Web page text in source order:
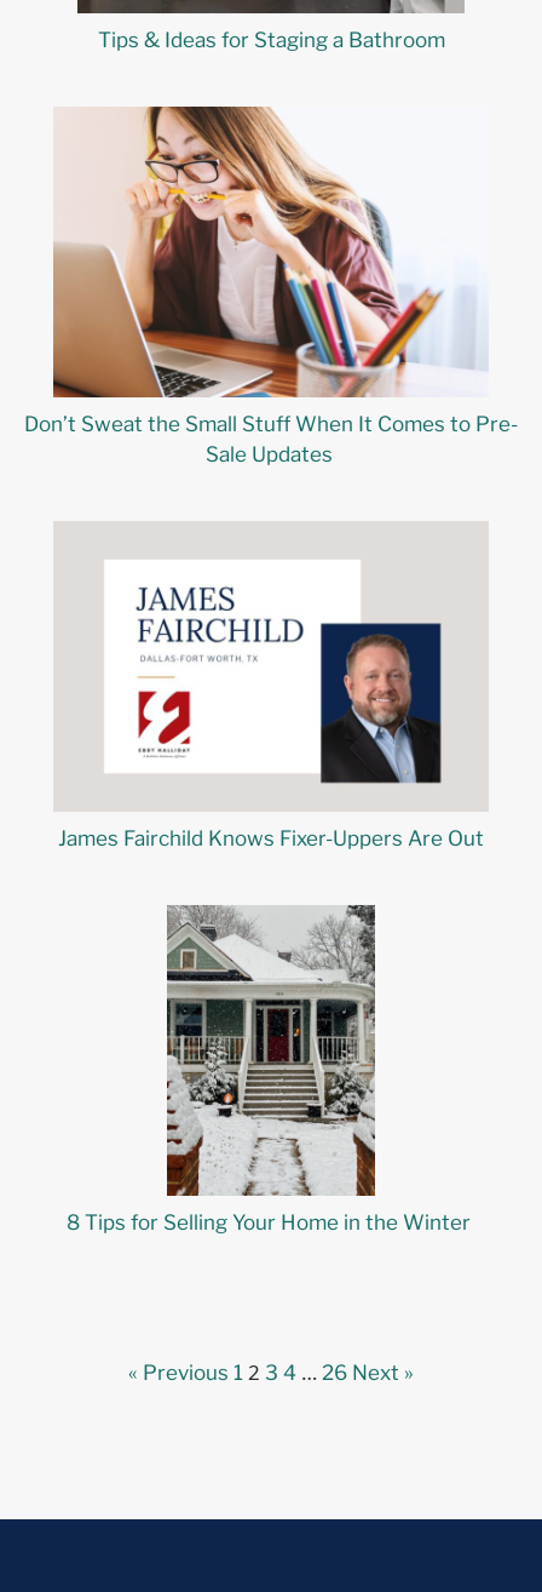
Tips & Ideas for Staging a Bathroom
Don’t Sweat the Small Stuff When It Comes to Pre-
Sale Updates
James Fairchild Knows Fixer-Uppers Are Out
8 Tips for Selling Your Home in the Winter
« Previous 1 2 3 4 … 26 Next »